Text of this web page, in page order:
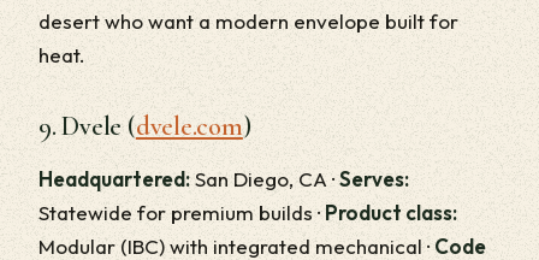
desert who want a modern envelope built for
heat.
9. Dvele (dvele.com)
Headquartered:San Diego, CA ·Serves:
Statewide for premium builds ·Product class:
Modular (IBC) with integrated mechanical · Code